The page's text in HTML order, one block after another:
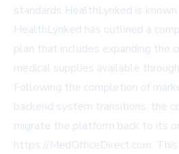
standards HealthLynked is known
HealthLynked has outlined a
plan that includes expanding the
medical supplies available
Following the completion of
backend system transitions, the
migrate the platform back to its
https://MedOfficeDirect.com. This